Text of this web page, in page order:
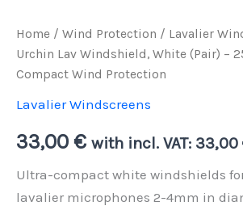
Home / Wind Protection / Lavalier
Urchin Lav Windshield, White (Pair) –
Compact Wind Protection
Lavalier Windscreens
33,00 € with incl. VAT: 33,00
Ultra-compact white windshields
lavalier microphones 2-4mm in